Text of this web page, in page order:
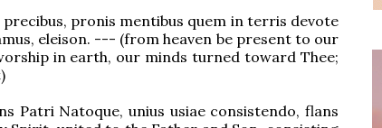
pronis mentibus quem in terris devote
eleison. --- (from heaven be present to our
in earth, our minds turned toward Thee;
Patri Natoque, unius usiae consistendo, flans